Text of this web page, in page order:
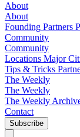
About
About
Founding Partners
Community
Community
Locations Major
Tips & Tricks
The Weekly
The Weekly
The Weekly
Contact
Subscribe